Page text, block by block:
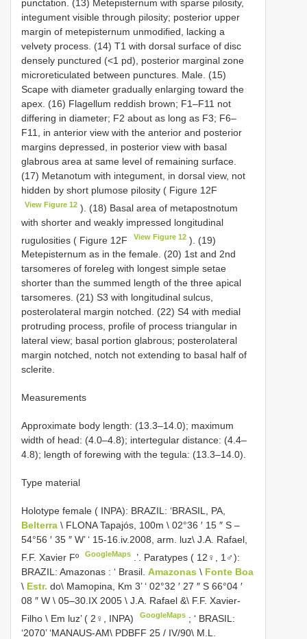
punctation. (13) Metepisternum with sparse pilosity,
integument visible through pilosity; posterior upper
margin of metepisternum unmodified, lacking a
velvety process. (14) T1 with dorsal surface of disc
densely punctured (<1 pd), posterior marginal zone
microreticulated between punctures. Male. (15)
Scape with diameter gradually enlarging toward the
apex. (16) Flagellum reddish brown; F1–F11 not
differing in diameter; F2 about as long as F3; F6–
F11, in anterior view with the anterior and posterior
margins depressed, in posterior view with basal
glabrous area at same level of remaining surface.
(17) Metanotum with integument, in dorsal view, not
hidden by short plumose pilosity ( Figure 12F
View Figure 12 ). (18) Basal area of metapostnotum
with shorter and weakly impressed longitudinal
rugulosities ( Figure 12F
View Figure 12 ). (19)
Metepisternum as in the female. (20) 1st and 2nd
tarsomeres of foreleg with longest simple setae
shorter than the summed length of the three apical
tarsomeres. (21) S3 with longitudinal sulcus,
posterolateral margin notched. (22) S4 with medial
protruding process, profile of process triangular in
lateral view; basal portion glabrous; posterolateral
margin notched, notch not extending to basal half of
sclerite.
Measurements
Approximate body length: (13.3–14.0); maximum
width of head: (4.0–4.8); intertegular distance: (4.4–
4.8); length of forewing with the tegula: (13.3–14.0).
Type material
Holotype female ( INPA): BRAZIL: ‘BRASIL, PA,
Belterra \ FLONA Tapajós, 100m \ 02°36 ′ 15 ″ S –
54°56 ′ 35 ″ W’ ‘ 15-16.iv.2008, arm. luz\ J.A. Rafael,
F.F. Xavier Fº
GoogleMaps
.’. Paratypes ( 12♀, 1♂):
BRAZIL: Amazonas : ‘ Brasil. Amazonas \ Fonte Boa
\ Estr. do\ Mamopina, Km 3’ ‘ 02°32 ′ 27 ″ S 66°04 ′
08 ″ W \ 05–30.IX 2005 \ J.A. Rafael &\ F.F. Xavier-
Filho \ Em luz’ ( 2♀, INPA)
GoogleMaps ; ‘ BRASIL:
‘2070’ ‘MANAUS-AM\ PDBFF 25 / IV/90\ M.L.